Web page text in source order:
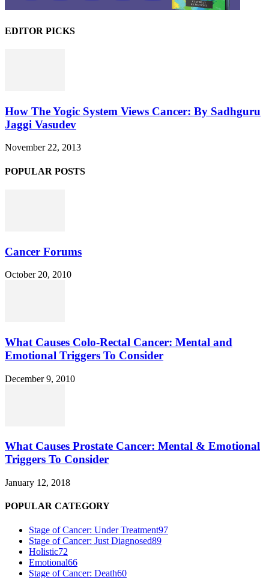
EDITOR PICKS
How The Yogic System Views Cancer: By Sadhguru
Jaggi Vasudev
November 22, 2013
POPULAR POSTS
Cancer Forums
October 20, 2010
What Causes Colo-Rectal Cancer: Mental and
Emotional Triggers To Consider
December 9, 2010
What Causes Prostate Cancer: Mental & Emotional
Triggers To Consider
January 12, 2018
POPULAR CATEGORY
Stage of Cancer: Under Treatment97
Stage of Cancer: Just Diagnosed89
Holistic72
Emotional66
Stage of Cancer: Death60